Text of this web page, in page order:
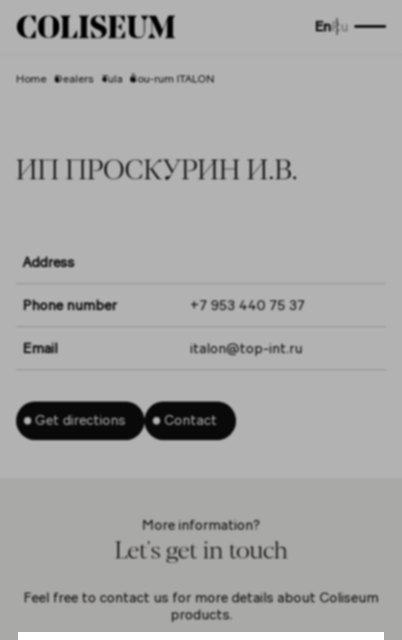
EnRu
Home Dealers Tula Šou-rum ITALON
ИП ПРОСКУРИН И.В.
Address
Phone number +7 953 440 75 37
Email italon@top-int.ru
Get directions Contact
More information?
Let's get in touch
Feel free to contact us for more details about Coliseum
products.